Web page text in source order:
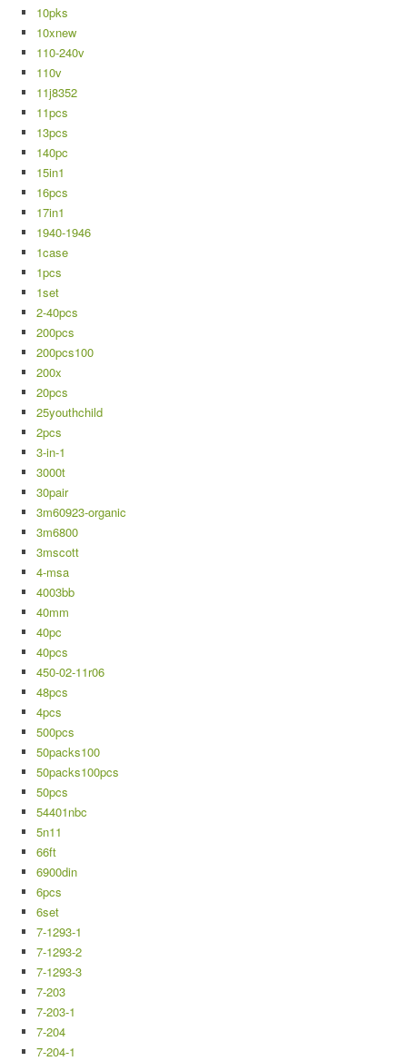
10pks
10xnew
110-240v
110v
11j8352
11pcs
13pcs
140pc
15in1
16pcs
17in1
1940-1946
1case
1pcs
1set
2-40pcs
200pcs
200pcs100
200x
20pcs
25youthchild
2pcs
3-in-1
3000t
30pair
3m60923-organic
3m6800
3mscott
4-msa
4003bb
40mm
40pc
40pcs
450-02-11r06
48pcs
4pcs
500pcs
50packs100
50packs100pcs
50pcs
54401nbc
5n11
66ft
6900din
6pcs
6set
7-1293-1
7-1293-2
7-1293-3
7-203
7-203-1
7-204
7-204-1